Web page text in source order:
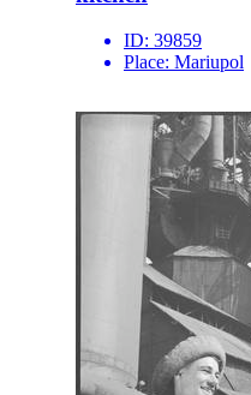
ID: 39859
Place: Mariupol